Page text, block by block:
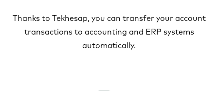
Thanks to Tekhesap, you can transfer your account
transactions to accounting and ERP systems
automatically.